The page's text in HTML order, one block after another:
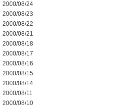
2000/08/24
2000/08/23
2000/08/22
2000/08/21
2000/08/18
2000/08/17
2000/08/16
2000/08/15
2000/08/14
2000/08/11
2000/08/10